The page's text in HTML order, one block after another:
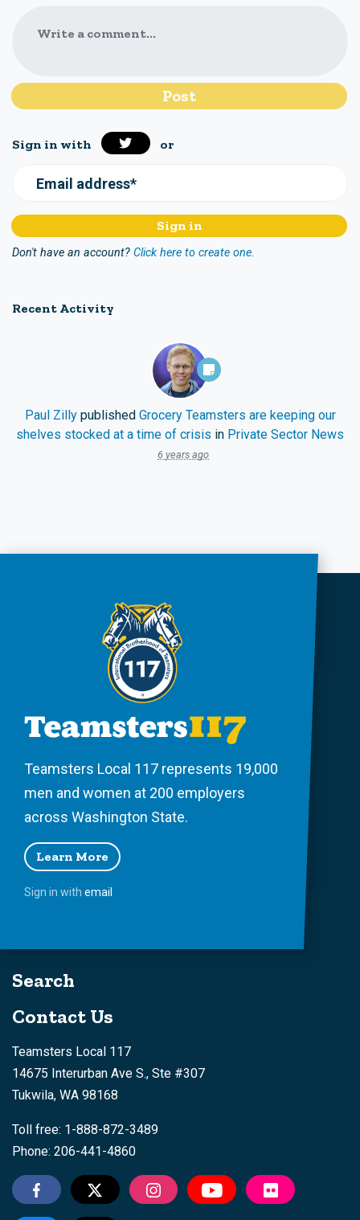
Write a comment...
Sign in with or
Email address*
Don't have an account? Click here to create one.
Recent Activity
Paul Zillypublished Grocery Teamsters are keeping our
shelves stocked at a time of crisis in Private Sector News
6 years ago
Teamsters Local 117 represents 19,000
men and women at 200 employers
across Washington State.
Learn More
Sign in with email
Search
Contact Us
Teamsters Local 117
14675 Interurban Ave S., Ste #307
Tukwila, WA 98168
Toll free: 1-888-872-3489
Phone: 206-441-4860